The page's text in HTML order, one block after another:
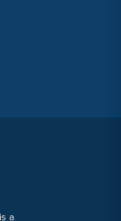
a